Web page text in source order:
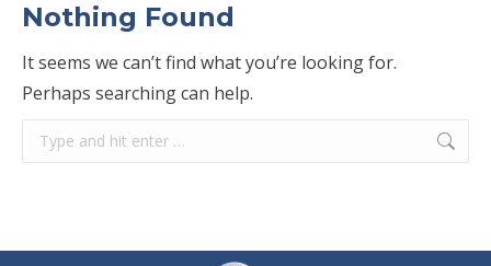
Nothing Found
It seems we can’t find what you’re looking for.
Perhaps searching can help.
Search: